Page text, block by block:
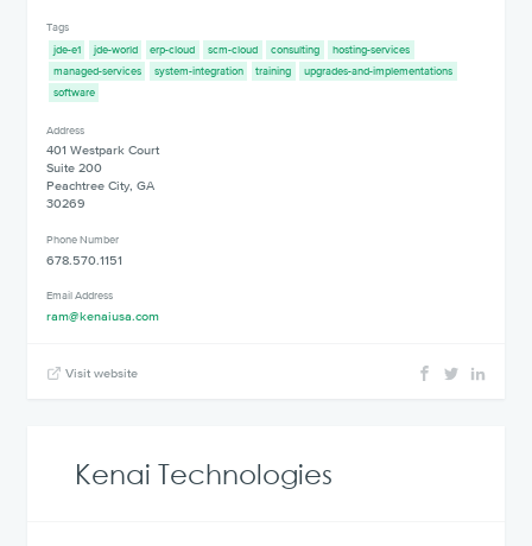
Kenai Technologies
Tags
jde-e1
jde-world erp-cloud scm-cloud consulting
hosting-services
managed-services
system-integration training
upgrades-and-implementations
software
Address
401 Westpark Court
Suite 200
Peachtree City, GA
30269
Phone Number
678.570.1151
Email Address
ram@kenaiusa.com
Visit website